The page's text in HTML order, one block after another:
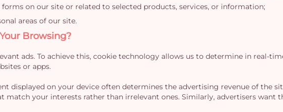
on our site or related to selected products, services, or information;
areas of our site.
Browsing?
ads. To achieve this, cookie technology allows us to determine in real-
or apps.
displayed on your device often determines the advertising revenue of the
match your interests rather than irrelevant ones. Similarly, advertisers